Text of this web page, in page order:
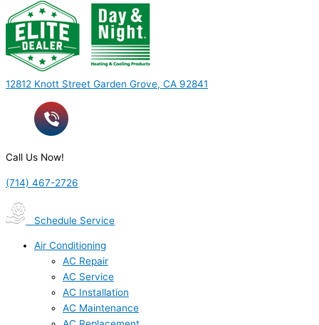
12812 Knott Street Garden Grove, CA 92841
Call Us Now!
(714) 467-2726
Schedule Service
Air Conditioning
AC Repair
AC Service
AC Installation
AC Maintenance